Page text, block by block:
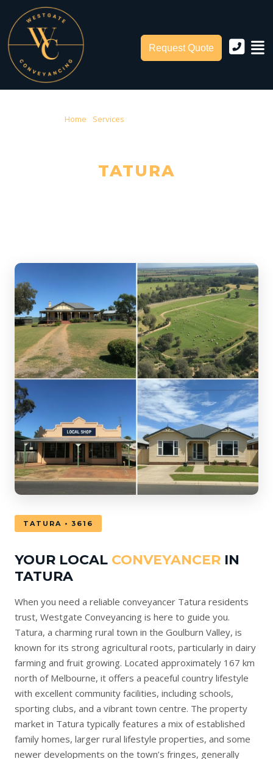
Request Quote
Home Services
TATURA
TATURA • 3616
YOUR LOCAL CONVEYANCER IN
TATURA
When you need a reliable conveyancer Tatura residents
trust, Westgate Conveyancing is here to guide you.
Tatura, a charming rural town in the Goulburn Valley, is
known for its strong agricultural roots, particularly in dairy
farming and fruit growing. Located approximately 167 km
north of Melbourne, it offers a peaceful country lifestyle
with excellent community facilities, including schools,
sporting clubs, and a vibrant town centre. The property
market in Tatura typically features a mix of established
family homes, larger rural lifestyle properties, and some
newer developments on the town’s fringes, generally